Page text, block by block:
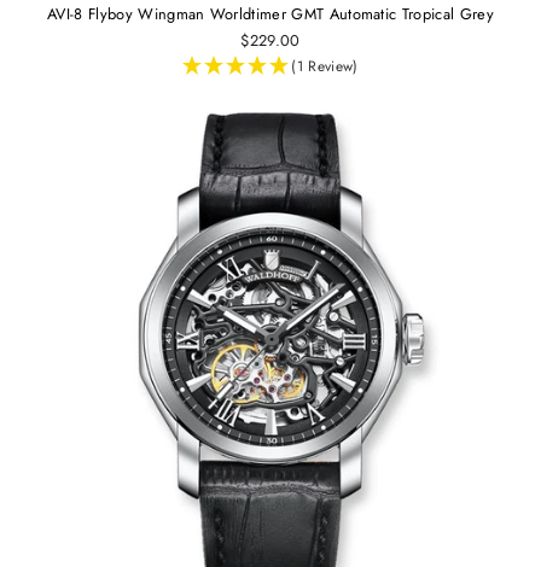
AVI-8 Flyboy Wingman Worldtimer GMT Automatic Tropical Grey
$229.00
(1 Review)